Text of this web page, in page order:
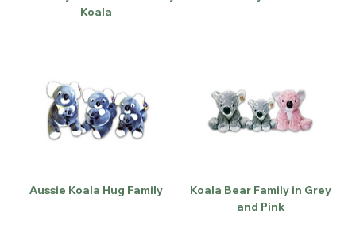
Koala
Aussie Koala Hug Family
Koala Bear Family in Grey
and Pink